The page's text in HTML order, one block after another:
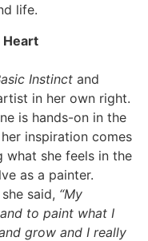
life.
Heart
Instinct and
in her own right.
is hands-on in the
inspiration comes
what she feels in the
as a painter.
said, “My
to paint what I
grow and I really